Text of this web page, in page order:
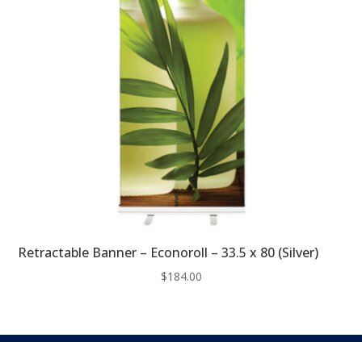
Retractable Banner – Econoroll – 33.5 x 80 (Silver)
$184.00